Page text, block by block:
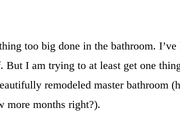
too big done in the bathroom. I’ve
I am trying to at least get one
remodeled master bathroom
more months right?).